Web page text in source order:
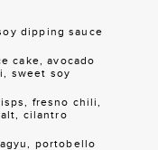
dipping sauce
cake, avocado
sweet soy
fresno chili,
cilantro
portobello